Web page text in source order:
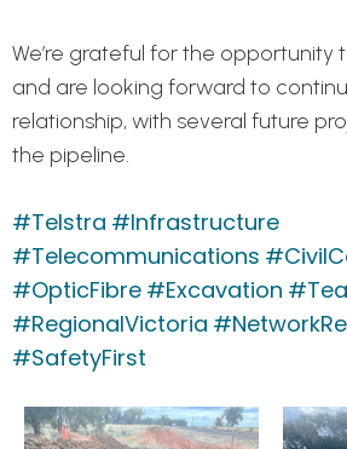
We’re grateful for the opportunity
and are looking forward to
relationship, with several future
the pipeline.
#Telstra #Infrastructure
#Telecommunications
#OpticFibre #Excavation
#RegionalVictoria
#SafetyFirst